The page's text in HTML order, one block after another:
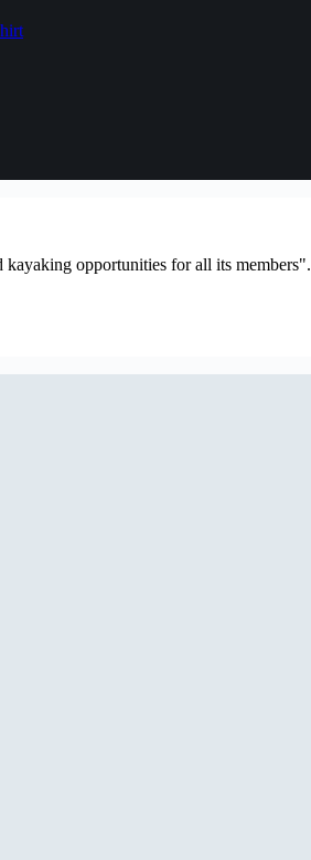
opportunities for all its members".